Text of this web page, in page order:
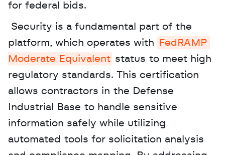
for federal bids.
platform, which operates with
FedRAMP
Moderate Equivalent status to meet high
regulatory standards. This certification
allows contractors in the Defense
Industrial Base to handle sensitive
information safely while utilizing
automated tools for solicitation analysis